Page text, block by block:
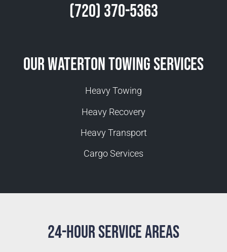
(720) 370-5363
Our Waterton Towing Services
Heavy Towing
Heavy Recovery
Heavy Transport
Cargo Services
24-Hour Service Areas